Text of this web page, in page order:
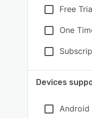
Free
One
Devices
Android